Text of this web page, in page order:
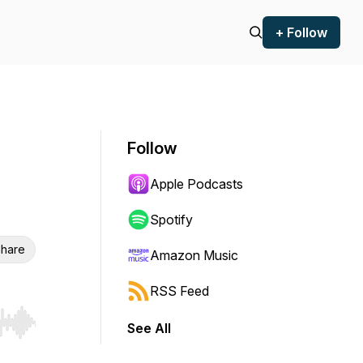
+ Follow
Hold shift to jump forward or backward.
Follow
Apple Podcasts
Spotify
Amazon Music
RSS Feed
See All